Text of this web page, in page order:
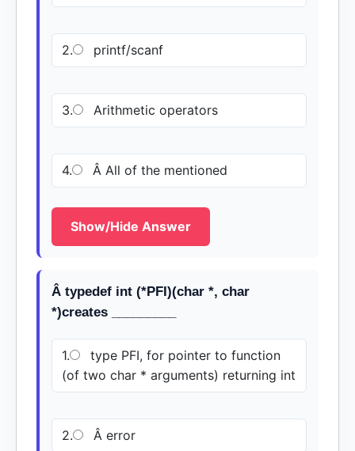
2. printf/scanf
3. Arithmetic operators
4. Â All of the mentioned
Show/Hide Answer
Â typedef int (*PFI)(char *, char
*)creates _________
1.
type PFI, for pointer to function
(of two char * arguments) returning int
2. Â error